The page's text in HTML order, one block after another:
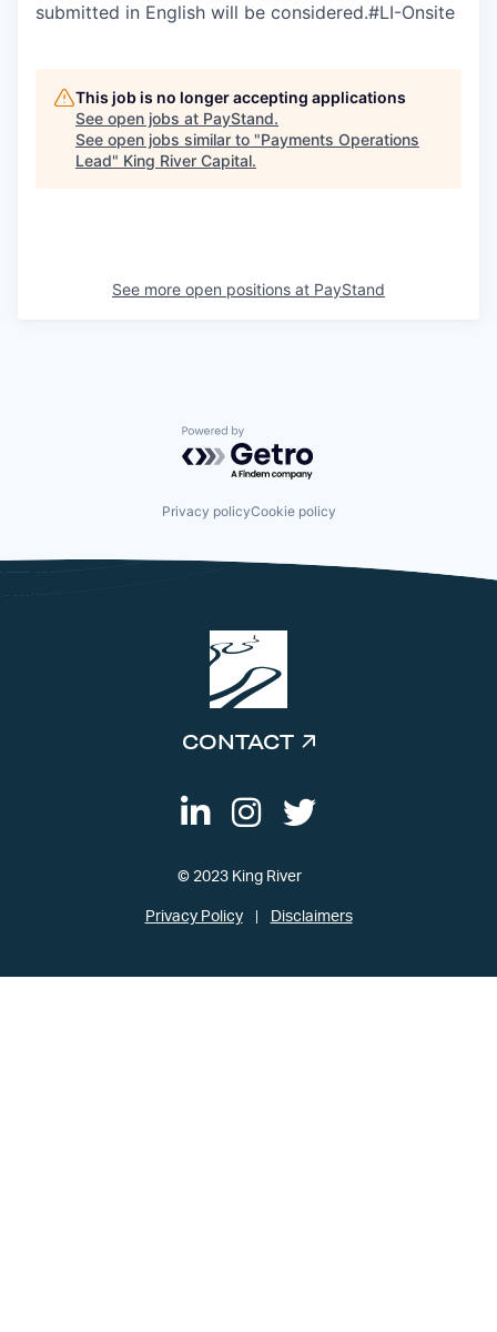
submitted in English will be considered.#LI-Onsite
This job is no longer accepting applications
See open jobs at PayStand.
See open jobs similar to "Payments Operations
Lead" King River Capital.
See more open positions at PayStand
Powered by Getro.com
Privacy policyCookie policy
CONTACT
© 2023 King River
Privacy Policy Disclaimers